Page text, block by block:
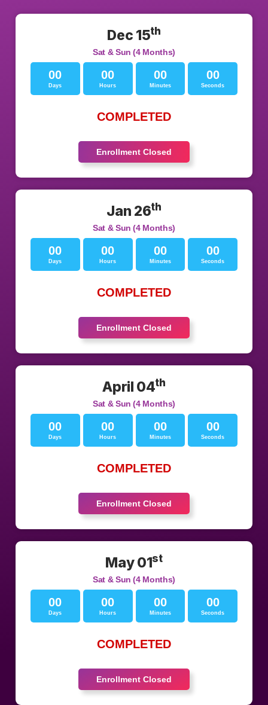
Dec 15th
Sat & Sun (4 Months)
00
Days
00
Hours
00
Minutes
00
Seconds
COMPLETED
Enrollment Closed
Jan 26th
Sat & Sun (4 Months)
00
Days
00
Hours
00
Minutes
00
Seconds
COMPLETED
Enrollment Closed
April 04th
Sat & Sun (4 Months)
00
Days
00
Hours
00
Minutes
00
Seconds
COMPLETED
Enrollment Closed
May 01st
Sat & Sun (4 Months)
00
Days
00
Hours
00
Minutes
00
Seconds
COMPLETED
Enrollment Closed